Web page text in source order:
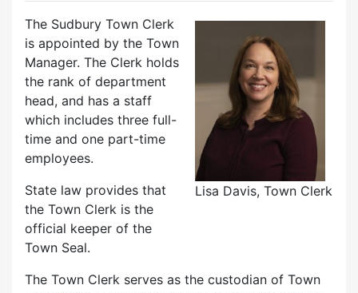
Lisa Davis, Town Clerk
The Sudbury Town Clerk
is appointed by the Town
Manager. The Clerk holds
the rank of department
head, and has a staff
which includes three full-
time and one part-time
employees.
State law provides that
the Town Clerk is the
official keeper of the
Town Seal.
The Town Clerk serves as the custodian of Town